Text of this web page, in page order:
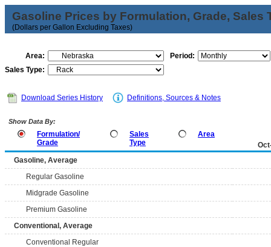
Gasoline Prices by Formulation, Grade, Sales
(Dollars per Gallon Excluding Taxes)
Area:
Period:
Sales Type:
Download Series History Definitions, Sources & Notes
Show Data By:
Formulation/
Grade
Sales
Type
Area
Gasoline, Average
Regular Gasoline
Midgrade Gasoline
Premium Gasoline
Conventional, Average
Conventional Regular